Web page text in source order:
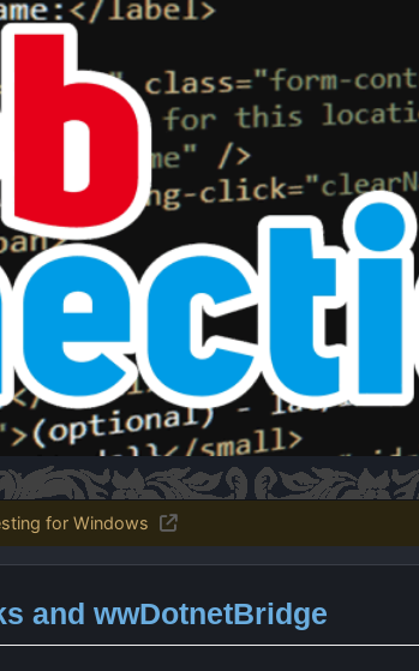
for Windows
and wwDotnetBridge